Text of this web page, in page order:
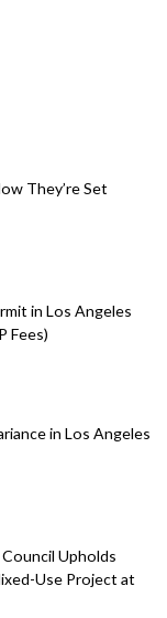
They’re Set
in Los Angeles
Fees)
in Los Angeles
Upholds
Use Project at